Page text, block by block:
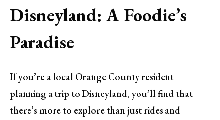
Disneyland: A Foodie’s
Paradise
If you’re a local Orange County resident
planning a trip to Disneyland, you’ll find that
there’s more to explore than just rides and